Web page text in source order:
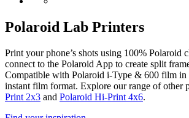
Polaroid Lab Printers
Print your phone’s shots using 100% Polaroid
connect to the Polaroid App to create split
Compatible with Polaroid i-Type & 600 film in
instant film format. Explore our range of other
Print 2x3 and Polaroid Hi-Print 4x6.